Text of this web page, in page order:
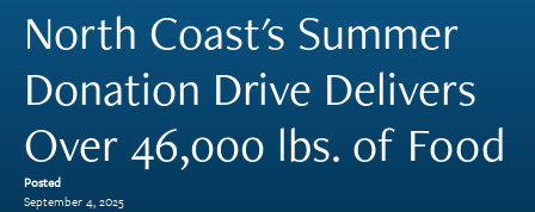
North Coast's Summer
Donation Drive Delivers
Over 46,000 lbs. of Food
Posted
September 4, 2025